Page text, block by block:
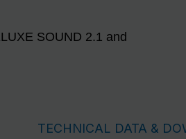
SOUND 2.1 and
TECHNICAL DATA &